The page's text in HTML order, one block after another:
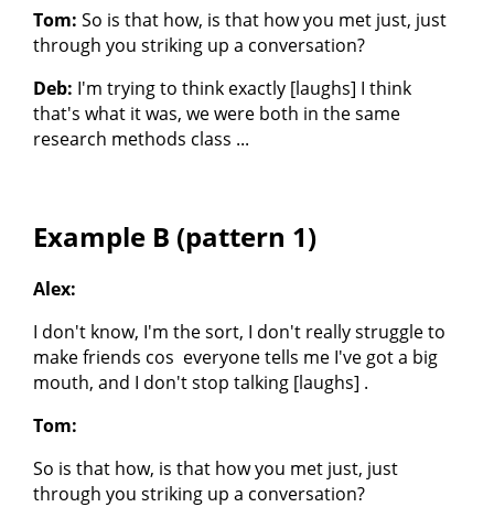
Tom: So is that how, is that how you met just, just
through you striking up a conversation?
Deb: I'm trying to think exactly [laughs] I think
that's what it was, we were both in the same
research methods class ...
Example B (pattern 1)
Alex:
I don't know, I'm the sort, I don't really struggle to
make friends cos everyone tells me I've got a big
mouth, and I don't stop talking [laughs] .
Tom:
So is that how, is that how you met just, just
through you striking up a conversation?